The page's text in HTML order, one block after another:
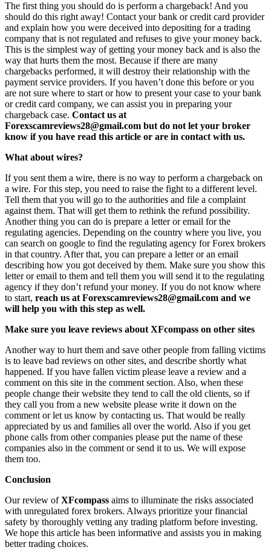
The first thing you should do is perform a chargeback! And you
should do this right away! Contact your bank or credit card provider
and explain how you were deceived into depositing for a trading
company that is not regulated and refuses to give your money back.
This is the simplest way of getting your money back and is also the
way that hurts them the most. Because if there are many
chargebacks performed, it will destroy their relationship with the
payment service providers. If you haven’t done this before or you
are not sure where to start or how to present your case to your bank
or credit card company, we can assist you in preparing your
chargeback case. Contact us at
Forexscamreviews28@gmail.com but do not let your broker
know if you have read this article or are in contact with us.
What about wires?
If you sent them a wire, there is no way to perform a chargeback on
a wire. For this step, you need to raise the fight to a different level.
Tell them that you will go to the authorities and file a complaint
against them. That will get them to rethink the refund possibility.
Another thing you can do is prepare a letter or email for the
regulating agencies. Depending on the country where you live, you
can search on google to find the regulating agency for Forex brokers
in that country. After that, you can prepare a letter or an email
describing how you got deceived by them. Make sure you show this
letter or email to them and tell them you will send it to the regulating
agency if they don’t refund your money. If you do not know where
to start, reach us at Forexscamreviews28@gmail.com and we
will help you with this step as well.
Make sure you leave reviews about XFcompass on other sites
Another way to hurt them and save other people from falling victims
is to leave bad reviews on other sites, and describe shortly what
happened. If you have fallen victim please leave a review and a
comment on this site in the comment section. Also, when these
people change their website they tend to call the old clients, so if
they call you from a new website please write it down on the
comment or let us know by contacting us. That would be really
appreciated by us and families all over the world. Also if you get
phone calls from other companies please put the name of these
companies also in the comment or send it to us. We will expose
them too.
Conclusion
Our review ofXFcompass aims to illuminate the risks associated
with unregulated forex brokers. Always prioritize your financial
safety by thoroughly vetting any trading platform before investing.
We hope this article has been informative and assists you in making
better trading choices.